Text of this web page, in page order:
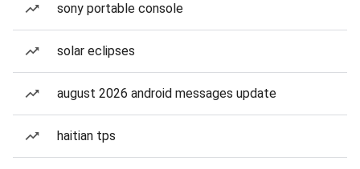
sony portable console
solar eclipses
august 2026 android messages update
haitian tps